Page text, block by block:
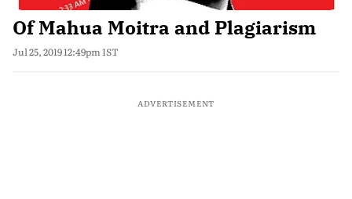
Of Mahua Moitra and Plagiarism
Jul 25, 2019 12:49pm IST
ADVERTISEMENT